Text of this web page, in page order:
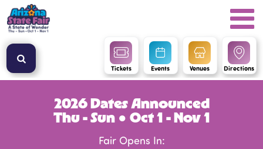
Tickets Events Venues Directions
2026 Dates Announced
Thu - Sun ● Oct 1 - Nov 1
Fair Opens In: